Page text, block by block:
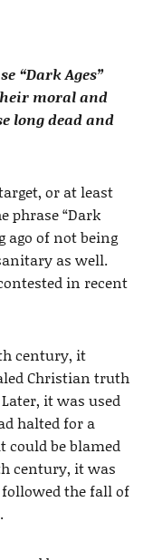
“Dark Ages”
moral and
long dead and
or at least
phrase “Dark
ago of not being
as well.
in recent
century, it
Christian truth
it was used
halted for a
could be blamed
century, it was
the fall of